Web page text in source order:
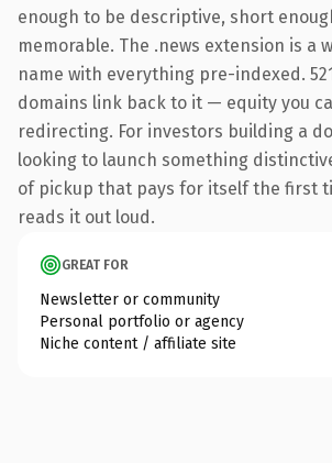
enough to be descriptive, short
memorable. The .news extension is a
name with everything pre-indexed.
domains link back to it — equity you
redirecting. For investors building a
looking to launch something
of pickup that pays for itself the first
reads it out loud.
GREAT FOR
Newsletter or community
Personal portfolio or agency
Niche content / affiliate site